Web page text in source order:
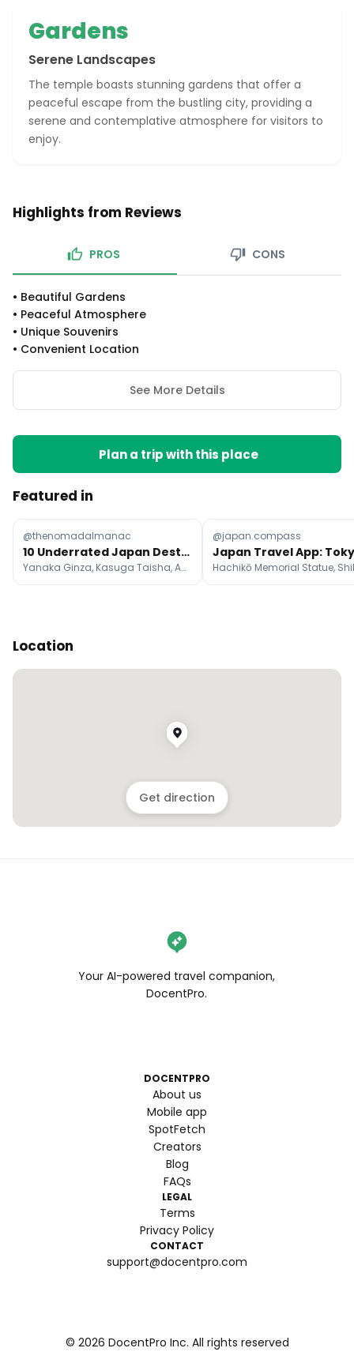
Gardens
Serene Landscapes
The temple boasts stunning gardens that offer a
peaceful escape from the bustling city, providing a
serene and contemplative atmosphere for visitors to
enjoy.
Highlights from Reviews
PROS CONS
• Beautiful Gardens
• Peaceful Atmosphere
• Unique Souvenirs
• Convenient Location
See More Details
Plan a trip with this place
Featured in
@thenomadalmanac
10 Underrated Japan Destinations Beyond the Usual
Yanaka Ginza, Kasuga Taisha, America-mura
@japan.compass
Location
Get direction
Your AI-powered travel companion,
DocentPro.
DOCENTPRO
About us
Mobile app
SpotFetch
Creators
Blog
FAQs
LEGAL
Terms
Privacy Policy
CONTACT
support@docentpro.com
© 2026 DocentPro Inc. All rights reserved